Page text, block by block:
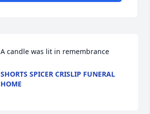
A candle was lit in remembrance
SHORTS SPICER CRISLIP FUNERAL
HOME